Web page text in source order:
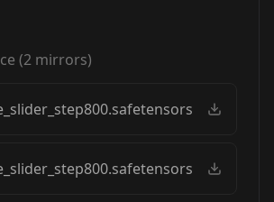
(2 mirrors)